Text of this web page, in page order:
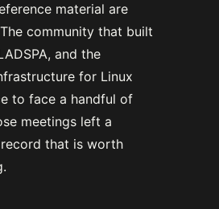
material are
community that built
and the
for Linux
to face a handful of
meetings left a
that is worth